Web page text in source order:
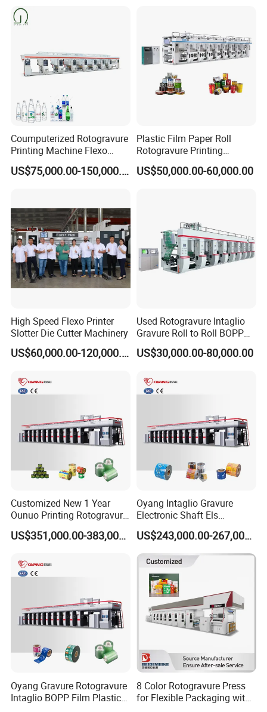
Coumputerized Rotogravure
Printing Machine Flexo
Printer for
PE/OPP/BOPP/Pet/PA/PVC
US$75,000.00-150,000.00
Plastic Film Paper Roll
Rotogravure Printing
Machine with Automatic
Splicing
US$50,000.00-60,000.00
High Speed Flexo Printer
Slotter Die Cutter Machinery
US$60,000.00-120,000.00
Used Rotogravure Intaglio
Gravure Roll to Roll BOPP
Film Plastic Pouch
Production Engraving High-
Price Wallpaper Printing
Press Machine
US$30,000.00-80,000.00
Customized New 1 Year
Ounuo Printing Rotogravure
Automatic Gravure Printer
Machine
US$351,000.00-383,000.00
Oyang Intaglio Gravure
Electronic Shaft Els
Rotogravure Printing
Machine Trade Price
Manufacturers
US$243,000.00-267,000.00
Oyang Gravure Rotogravure
Intaglio BOPP Film Plastic
8 Color Rotogravure Press
for Flexible Packaging with